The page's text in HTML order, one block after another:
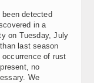
detected
in a
on Tuesday, July
last season
of rust
no
We